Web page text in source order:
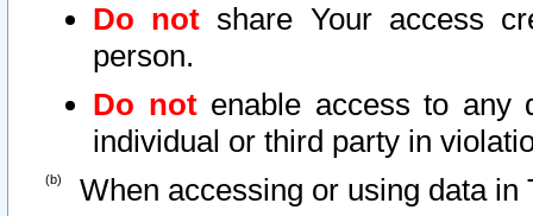
Do not share Your access
person.
Do notenable access to any
individual or third party in
When accessing or using data in